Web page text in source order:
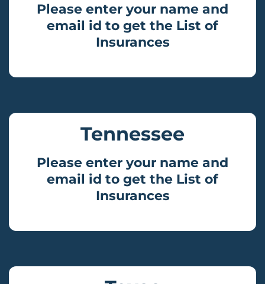
Please enter your name and
email id to get the List of
Insurances
Tennessee
Please enter your name and
email id to get the List of
Insurances